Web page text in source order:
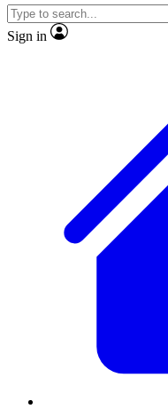
Sign in